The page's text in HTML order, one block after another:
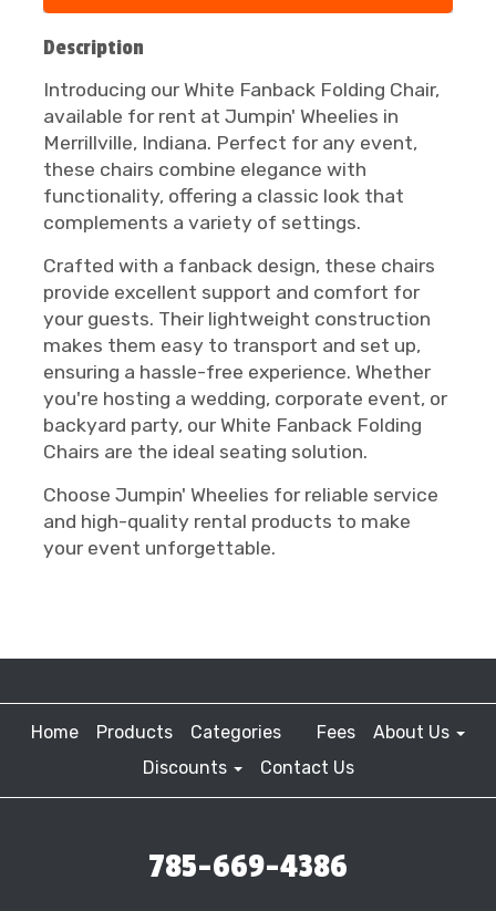
Description
Introducing our White Fanback Folding Chair,
available for rent at Jumpin' Wheelies in
Merrillville, Indiana. Perfect for any event,
these chairs combine elegance with
functionality, offering a classic look that
complements a variety of settings.
Crafted with a fanback design, these chairs
provide excellent support and comfort for
your guests. Their lightweight construction
makes them easy to transport and set up,
ensuring a hassle-free experience. Whether
you're hosting a wedding, corporate event, or
backyard party, our White Fanback Folding
Chairs are the ideal seating solution.
Choose Jumpin' Wheelies for reliable service
and high-quality rental products to make
your event unforgettable.
Home Products Categories Fees
About Us
Discounts
Contact Us
785-669-4386